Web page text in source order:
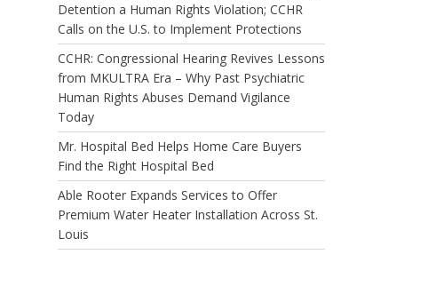
Detention a Human Rights Violation; CCHR
Calls on the U.S. to Implement Protections
CCHR: Congressional Hearing Revives Lessons
from MKULTRA Era – Why Past Psychiatric
Human Rights Abuses Demand Vigilance
Today
Mr. Hospital Bed Helps Home Care Buyers
Find the Right Hospital Bed
Able Rooter Expands Services to Offer
Premium Water Heater Installation Across St.
Louis